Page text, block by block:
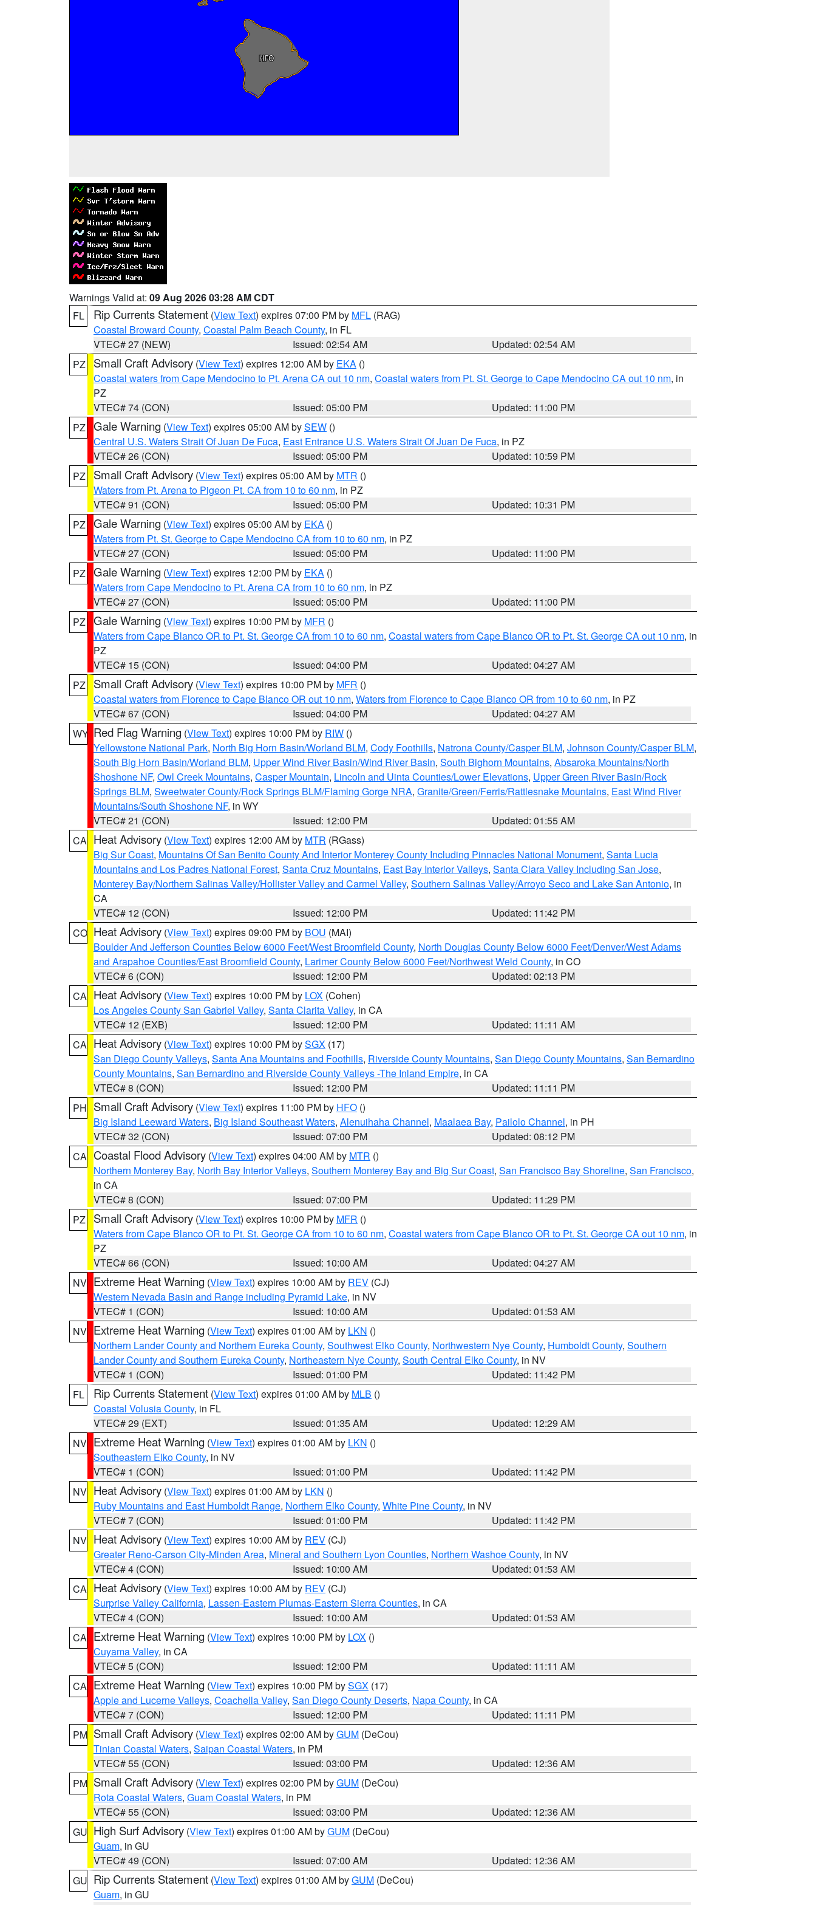
Warnings Valid at: 09 Aug 2026 03:28 AM CDT
FL
Rip Currents Statement (View Text) expires 07:00 PM by MFL (RAG)
Coastal Broward County, Coastal Palm Beach County, in FL
VTEC# 27 (NEW)
Issued: 02:54 AM
Updated: 02:54 AM
PZ
Small Craft Advisory (View Text) expires 12:00 AM by EKA ()
Coastal waters from Cape Mendocino to Pt. Arena CA out 10 nm, Coastal waters from Pt. St. George to Cape Mendocino CA out 10 nm, in
PZ
VTEC# 74 (CON)
Issued: 05:00 PM
Updated: 11:00 PM
PZ Gale Warning (View Text) expires 05:00 AM bySEW ()
Central U.S. Waters Strait Of Juan De Fuca, East Entrance U.S. Waters Strait Of Juan De Fuca, in PZ
VTEC# 26 (CON)
Issued: 05:00 PM
Updated: 10:59 PM
PZ
Small Craft Advisory (View Text) expires 05:00 AM by MTR ()
Waters from Pt. Arena to Pigeon Pt. CA from 10 to 60 nm, in PZ
VTEC# 91 (CON)
Issued: 05:00 PM
Updated: 10:31 PM
PZ Gale Warning (View Text) expires 05:00 AM by EKA ()
Waters from Pt. St. George to Cape Mendocino CA from 10 to 60 nm, in PZ
VTEC# 27 (CON)
Issued: 05:00 PM
Updated: 11:00 PM
PZ Gale Warning (View Text) expires 12:00 PM by EKA ()
Waters from Cape Mendocino to Pt. Arena CA from 10 to 60 nm, in PZ
VTEC# 27 (CON)
Issued: 05:00 PM
Updated: 11:00 PM
PZ Gale Warning (View Text) expires 10:00 PM by MFR ()
Waters from Cape Blanco OR to Pt. St. George CA from 10 to 60 nm, Coastal waters from Cape Blanco OR to Pt. St. George CA out 10 nm, in
PZ
VTEC# 15 (CON)
Issued: 04:00 PM
Updated: 04:27 AM
PZ
Small Craft Advisory (View Text) expires 10:00 PM by MFR ()
Coastal waters from Florence to Cape Blanco OR out 10 nm, Waters from Florence to Cape Blanco OR from 10 to 60 nm, in PZ
VTEC# 67 (CON)
Issued: 04:00 PM
Updated: 04:27 AM
WY Red Flag Warning (View Text) expires 10:00 PM by RIW ()
Yellowstone National Park, North Big Horn Basin/Worland BLM, Cody Foothills, Natrona County/Casper BLM, Johnson County/Casper BLM,
South Big Horn Basin/Worland BLM, Upper Wind River Basin/Wind River Basin, South Bighorn Mountains, Absaroka Mountains/North
Shoshone NF, Owl Creek Mountains, Casper Mountain, Lincoln and Uinta Counties/Lower Elevations, Upper Green River Basin/Rock
Springs BLM, Sweetwater County/Rock Springs BLM/Flaming Gorge NRA, Granite/Green/Ferris/Rattlesnake Mountains, East Wind River
Mountains/South Shoshone NF, in WY
VTEC# 21 (CON)
Issued: 12:00 PM
Updated: 01:55 AM
CA Heat Advisory (View Text) expires 12:00 AM by MTR (RGass)
Big Sur Coast, Mountains Of San Benito County And Interior Monterey County Including Pinnacles National Monument, Santa Lucia
Mountains and Los Padres National Forest, Santa Cruz Mountains, East Bay Interior Valleys, Santa Clara Valley Including San Jose,
Monterey Bay/Northern Salinas Valley/Hollister Valley and Carmel Valley, Southern Salinas Valley/Arroyo Seco and Lake San Antonio, in
CA
VTEC# 12 (CON)
Issued: 12:00 PM
Updated: 11:42 PM
CO Heat Advisory (View Text) expires 09:00 PM by BOU (MAI)
Boulder And Jefferson Counties Below 6000 Feet/West Broomfield County, North Douglas County Below 6000 Feet/Denver/West Adams
and Arapahoe Counties/East Broomfield County, Larimer County Below 6000 Feet/Northwest Weld County, in CO
VTEC# 6 (CON)
Issued: 12:00 PM
Updated: 02:13 PM
CA Heat Advisory (View Text) expires 10:00 PM by LOX (Cohen)
Los Angeles County San Gabriel Valley, Santa Clarita Valley, in CA
VTEC# 12 (EXB)
Issued: 12:00 PM
Updated: 11:11 AM
CA Heat Advisory (View Text) expires 10:00 PM bySGX (17)
San Diego County Valleys, Santa Ana Mountains and Foothills, Riverside County Mountains, San Diego County Mountains, San Bernardino
County Mountains, San Bernardino and Riverside County Valleys -The Inland Empire, in CA
VTEC# 8 (CON)
Issued: 12:00 PM
Updated: 11:11 PM
PH Small Craft Advisory (View Text) expires 11:00 PM by HFO ()
Big Island Leeward Waters, Big Island Southeast Waters, Alenuihaha Channel, Maalaea Bay, Pailolo Channel, in PH
VTEC# 32 (CON)
Issued: 07:00 PM
Updated: 08:12 PM
CA Coastal Flood Advisory (View Text) expires 04:00 AM by MTR ()
Northern Monterey Bay, North Bay Interior Valleys, Southern Monterey Bay and Big Sur Coast, San Francisco Bay Shoreline, San Francisco,
in CA
VTEC# 8 (CON)
Issued: 07:00 PM
Updated: 11:29 PM
PZ
Small Craft Advisory (View Text) expires 10:00 PM by MFR ()
Waters from Cape Blanco OR to Pt. St. George CA from 10 to 60 nm, Coastal waters from Cape Blanco OR to Pt. St. George CA out 10 nm, in
PZ
VTEC# 66 (CON)
Issued: 10:00 AM
Updated: 04:27 AM
NV Extreme Heat Warning (View Text) expires 10:00 AM by REV (CJ)
Western Nevada Basin and Range including Pyramid Lake, in NV
VTEC# 1 (CON)
Issued: 10:00 AM
Updated: 01:53 AM
NV Extreme Heat Warning (View Text) expires 01:00 AM by LKN ()
Northern Lander County and Northern Eureka County, Southwest Elko County, Northwestern Nye County, Humboldt County, Southern
Lander County and Southern Eureka County, Northeastern Nye County, South Central Elko County, in NV
VTEC# 1 (CON)
Issued: 01:00 PM
Updated: 11:42 PM
FL
Rip Currents Statement (View Text) expires 01:00 AM by MLB ()
Coastal Volusia County, in FL
VTEC# 29 (EXT)
Issued: 01:35 AM
Updated: 12:29 AM
NV Extreme Heat Warning (View Text) expires 01:00 AM by LKN ()
Southeastern Elko County, in NV
VTEC# 1 (CON)
Issued: 01:00 PM
Updated: 11:42 PM
NV Heat Advisory (View Text) expires 01:00 AM by LKN ()
Ruby Mountains and East Humboldt Range, Northern Elko County, White Pine County, in NV
VTEC# 7 (CON)
Issued: 01:00 PM
Updated: 11:42 PM
NV Heat Advisory (View Text) expires 10:00 AM by REV (CJ)
Greater Reno-Carson City-Minden Area, Mineral and Southern Lyon Counties, Northern Washoe County, in NV
VTEC# 4 (CON)
Issued: 10:00 AM
Updated: 01:53 AM
CA Heat Advisory (View Text) expires 10:00 AM by REV (CJ)
Surprise Valley California, Lassen-Eastern Plumas-Eastern Sierra Counties, in CA
VTEC# 4 (CON)
Issued: 10:00 AM
Updated: 01:53 AM
CA Extreme Heat Warning (View Text) expires 10:00 PM by LOX ()
Cuyama Valley, in CA
VTEC# 5 (CON)
Issued: 12:00 PM
Updated: 11:11 AM
CA Extreme Heat Warning (View Text) expires 10:00 PM bySGX (17)
Apple and Lucerne Valleys, Coachella Valley, San Diego County Deserts, Napa County, in CA
VTEC# 7 (CON)
Issued: 12:00 PM
Updated: 11:11 PM
PM Small Craft Advisory (View Text) expires 02:00 AM byGUM (DeCou)
Tinian Coastal Waters, Saipan Coastal Waters, in PM
VTEC# 55 (CON)
Issued: 03:00 PM
Updated: 12:36 AM
PM Small Craft Advisory (View Text) expires 02:00 PM byGUM (DeCou)
Rota Coastal Waters, Guam Coastal Waters, in PM
VTEC# 55 (CON)
Issued: 03:00 PM
Updated: 12:36 AM
GU High Surf Advisory (View Text) expires 01:00 AM byGUM (DeCou)
Guam, in GU
VTEC# 49 (CON)
Issued: 07:00 AM
Updated: 12:36 AM
GU Rip Currents Statement (View Text) expires 01:00 AM byGUM (DeCou)
Guam, in GU